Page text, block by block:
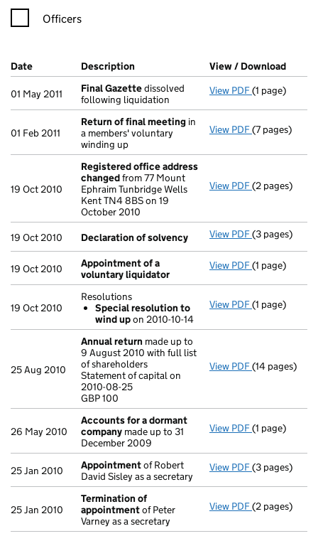
Officers
Company Results (links open in a new window)
Date (document was filed at Companies House)
Description (of the document filed at Companies
View / Download
01 May 2011 Final Gazettedissolved
following liquidation
View PDF Final Gazette
(1 page)
01 Feb 2011
Return of final meeting in
a members' voluntary
winding up
View PDF Return of
(7 pages)
19 Oct 2010
Registered office address
changedfrom 77 Mount
Ephraim Tunbridge Wells
Kent TN4 8BS on 19
October 2010
View PDF Registered
(2 pages)
19 Oct 2010 Declaration of solvency View PDF Declaration
(3 pages)
19 Oct 2010
Appointment of a
voluntary liquidator
View PDF(1 page)
19 Oct 2010
Resolutions
Special resolution to
wind upon 2010-10-14
View PDF Resolutions
- link opens in
(1 page)
25 Aug 2010
Annual return made up to
9 August 2010 with full list
of shareholders
Statement of capital on
2010-08-25
GBP 100
View PDF Annual return
(14 pages)
26 May 2010
Accounts for a dormant
company made up to 31
December 2009
View PDF Accounts for
(1 page)
25 Jan 2010 Appointmentof Robert
David Sisley as a secretary
View PDF Appointment
(3 pages)
25 Jan 2010
Termination of
appointmentof Peter
Varney as a secretary
View PDF Termination
(2 pages)